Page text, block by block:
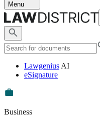
Menu
Lawgenius AI
eSignature
Business